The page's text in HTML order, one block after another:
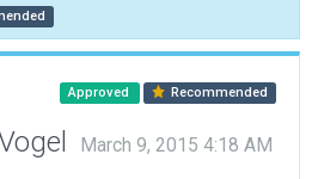
Approved Recommended
March 9, 2015 4:18 AM